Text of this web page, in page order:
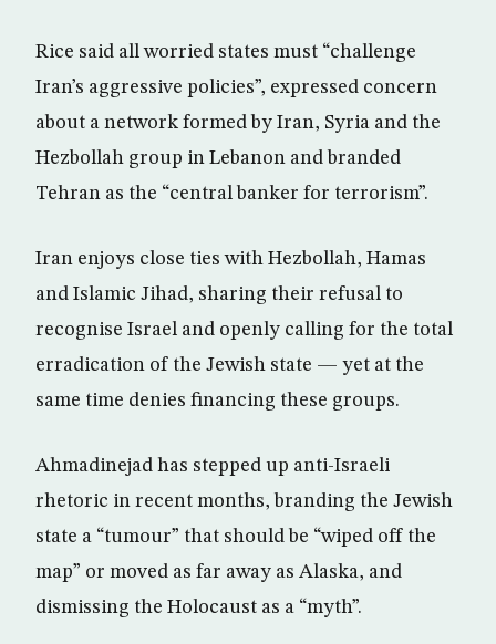
Rice said all worried states must “challenge
Iran’s aggressive policies”, expressed concern
about a network formed by Iran, Syria and the
Hezbollah group in Lebanon and branded
Tehran as the “central banker for terrorism”.
Iran enjoys close ties with Hezbollah, Hamas
and Islamic Jihad, sharing their refusal to
recognise Israel and openly calling for the total
erradication of the Jewish state — yet at the
same time denies financing these groups.
Ahmadinejad has stepped up anti-Israeli
rhetoric in recent months, branding the Jewish
state a “tumour” that should be “wiped off the
map” or moved as far away as Alaska, and
dismissing the Holocaust as a “myth”.